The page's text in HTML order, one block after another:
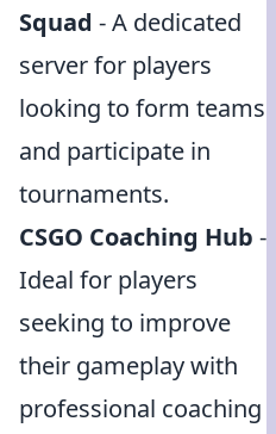
Squad - A dedicated
server for players
looking to form teams
and participate in
tournaments.
CSGO Coaching Hub -
Ideal for players
seeking to improve
their gameplay with
professional coaching